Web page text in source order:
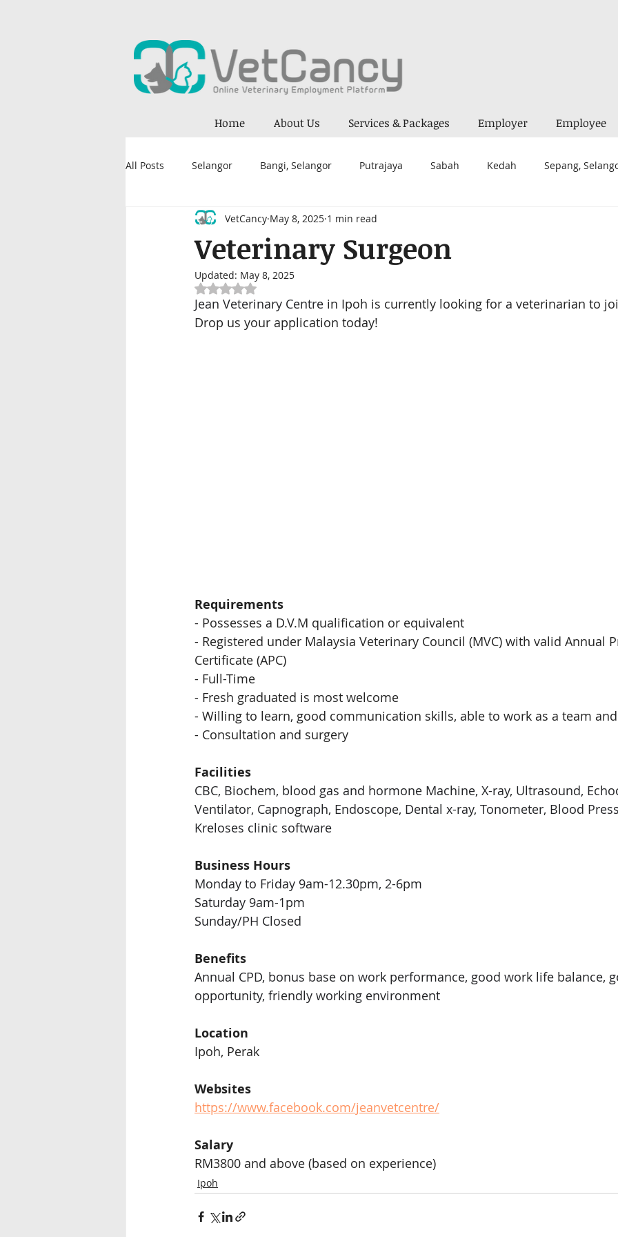
Home About Us Services & Packages Employer Employee
All Posts Selangor Bangi, Selangor Putrajaya Sabah Kedah Sepang,
Petaling Jaya, Selangor Kuala Lumpur
Damansara Nilai
Seremban Miri, Sarawak Shah Alam, Selangor
Veterinary Surgeon
VetCancy May 8, 2025 1 min read
Updated: May 8, 2025
Rated NaN out of 5 stars.
Jean Veterinary Centre in Ipoh is currently looking for a veterinarian to
Drop us your application today!
Requirements
- Possesses a D.V.M qualification or equivalent
- Registered under Malaysia Veterinary Council (MVC) with valid Annual
Certificate (APC)
- Full-Time
- Fresh graduated is most welcome
- Willing to learn, good communication skills, able to work as a team
- Consultation and surgery
Facilities
CBC, Biochem, blood gas and hormone Machine, X-ray, Ultrasound,
Ventilator, Capnograph, Endoscope, Dental x-ray, Tonometer, Blood
Kreloses clinic software
Business Hours
Monday to Friday 9am-12.30pm, 2-6pm
Saturday 9am-1pm
Sunday/PH Closed
Benefits
Annual CPD, bonus base on work performance, good work life balance,
opportunity, friendly working environment
Location
Ipoh, Perak
Websites
https://www.facebook.com/jeanvetcentre/
Salary
RM3800 and above (based on experience)
Ipoh